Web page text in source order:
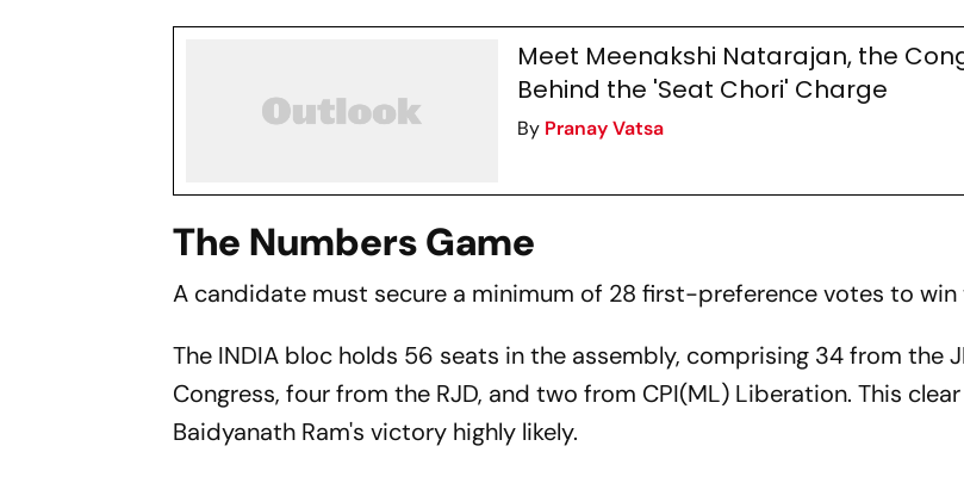
Meet Meenakshi Natarajan, the
Behind the 'Seat Chori' Charge
By Pranay Vatsa
The Numbers Game
A candidate must secure a minimum of 28 first-preference votes to win
The INDIA bloc holds 56 seats in the assembly, comprising 34 from the
Congress, four from the RJD, and two from CPI(ML) Liberation. This
Baidyanath Ram's victory highly likely.